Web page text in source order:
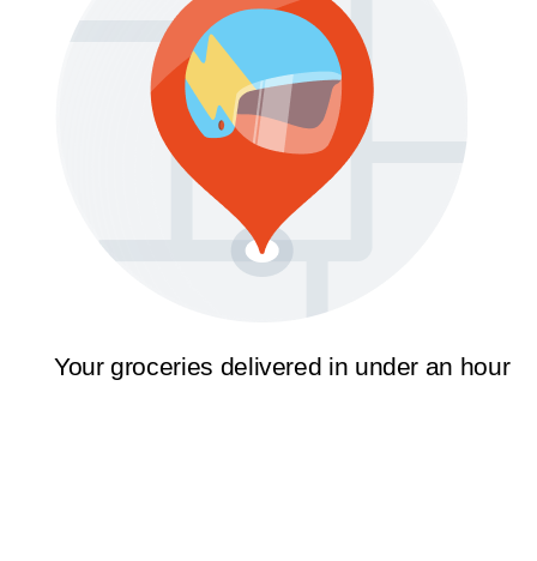
Your groceries delivered in under an hour